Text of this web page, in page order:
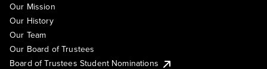
Our Mission
Our History
Our Team
Our Board of Trustees
Board of Trustees Student Nominations